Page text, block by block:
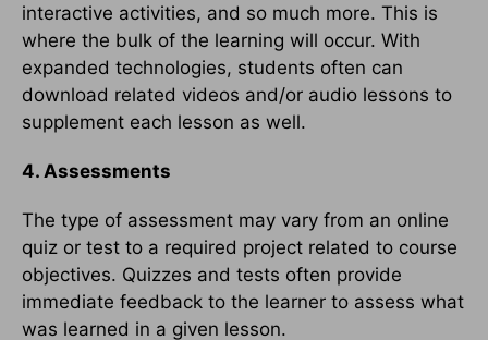
interactive activities, and so much more. This is
where the bulk of the learning will occur. With
expanded technologies, students often can
download related videos and/or audio lessons to
supplement each lesson as well.
4. Assessments
The type of assessment may vary from an online
quiz or test to a required project related to course
objectives. Quizzes and tests often provide
immediate feedback to the learner to assess what
was learned in a given lesson.